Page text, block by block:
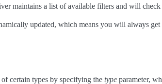
maintains a list of available filters and will
updated, which means you will always
certain types by specifying the type parameter,